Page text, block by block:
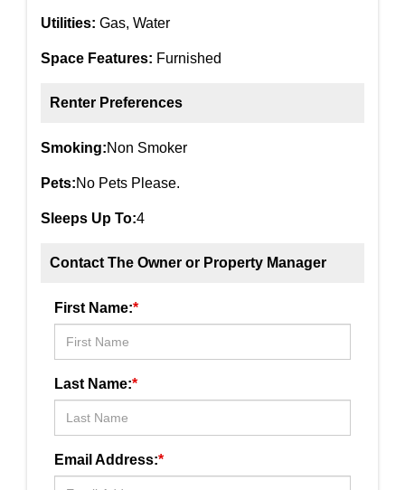
Utilities: Gas, Water
Space Features: Furnished
Renter Preferences
Smoking:Non Smoker
Pets:No Pets Please.
Sleeps Up To:4
Contact The Owner or Property Manager
First Name:*
Last Name:*
Email Address:*